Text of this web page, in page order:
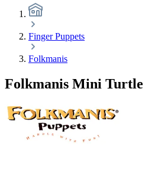
Finger Puppets
Folkmanis
Folkmanis Mini